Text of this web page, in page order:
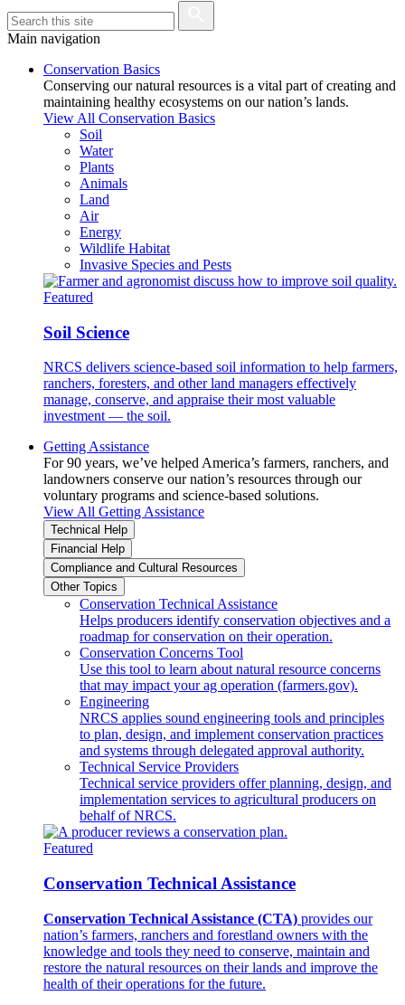
Main navigation
Conservation Basics
Conserving our natural resources is a vital part of creating and
maintaining healthy ecosystems on our nation’s lands.
View All Conservation Basics
Soil
Water
Plants
Animals
Land
Air
Energy
Wildlife Habitat
Invasive Species and Pests
Featured
Soil Science
NRCS delivers science-based soil information to help farmers,
ranchers, foresters, and other land managers effectively
manage, conserve, and appraise their most valuable
investment — the soil.
Getting Assistance
For 90 years, we’ve helped America’s farmers, ranchers, and
landowners conserve our nation’s resources through our
voluntary programs and science-based solutions.
View All Getting Assistance
Technical Help
Financial Help
Compliance and Cultural Resources
Other Topics
Conservation Technical Assistance
Helps producers identify conservation objectives and a
roadmap for conservation on their operation.
Conservation Concerns Tool
Use this tool to learn about natural resource concerns
that may impact your ag operation (farmers.gov).
Engineering
NRCS applies sound engineering tools and principles
to plan, design, and implement conservation practices
and systems through delegated approval authority.
Technical Service Providers
Technical service providers offer planning, design, and
implementation services to agricultural producers on
behalf of NRCS.
Featured
Conservation Technical Assistance
Conservation Technical Assistance (CTA) provides our
nation’s farmers, ranchers and forestland owners with the
knowledge and tools they need to conserve, maintain and
restore the natural resources on their lands and improve the
health of their operations for the future.